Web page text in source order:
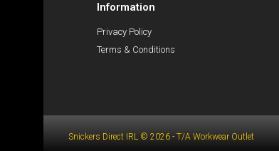
Information
Privacy Policy
Terms & Conditions
Snickers Direct IRL © 2026 - T/A Workwear Outlet